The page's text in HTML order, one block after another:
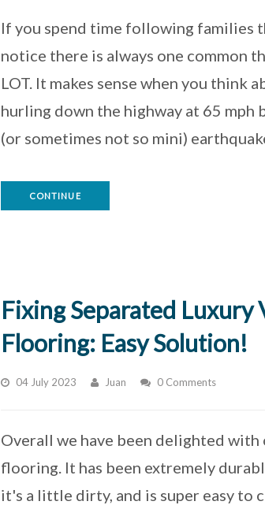
If you spend time following families
notice there is always one common
LOT. It makes sense when you think
hurling down the highway at 65 mph
(or sometimes not so mini)
CONTINUE
Fixing Separated Luxury
Flooring: Easy Solution!
04 July 2023 Juan 0 Comments
Overall we have been delighted
flooring. It has been extremely
it's a little dirty, and is super easy to